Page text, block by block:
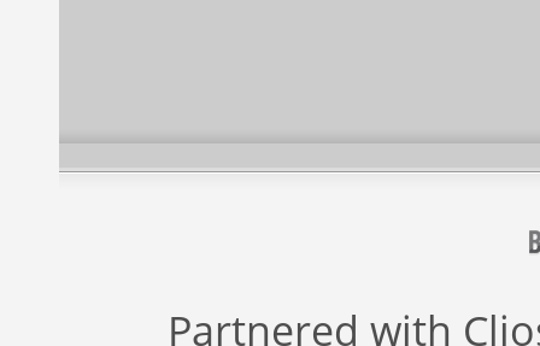
Partnered with